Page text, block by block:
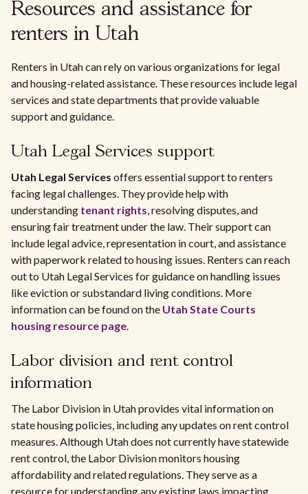
Resources and assistance for
renters in Utah
Renters in Utah can rely on various organizations for legal
and housing-related assistance. These resources include legal
services and state departments that provide valuable
support and guidance.
Utah Legal Services support
Utah Legal Services offers essential support to renters
facing legal challenges. They provide help with
understanding tenant rights, resolving disputes, and
ensuring fair treatment under the law. Their support can
include legal advice, representation in court, and assistance
with paperwork related to housing issues. Renters can reach
out to Utah Legal Services for guidance on handling issues
like eviction or substandard living conditions. More
information can be found on the Utah State Courts
housing resource page.
Labor division and rent control
information
The Labor Division in Utah provides vital information on
state housing policies, including any updates on rent control
measures. Although Utah does not currently have statewide
rent control, the Labor Division monitors housing
affordability and related regulations. They serve as a
resource for understanding any existing laws impacting